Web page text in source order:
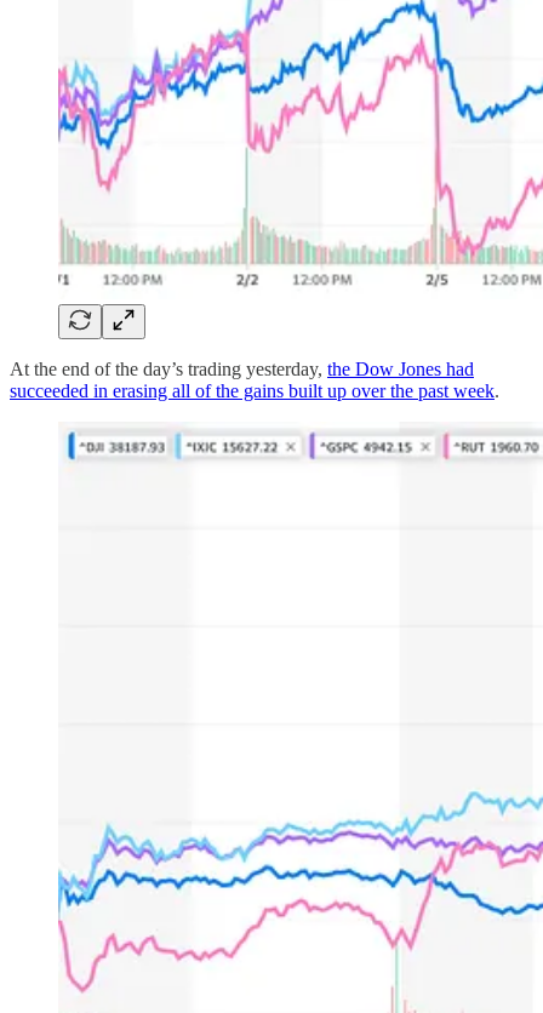
At the end of the day’s trading yesterday, the Dow Jones had
succeeded in erasing all of the gains built up over the past week.